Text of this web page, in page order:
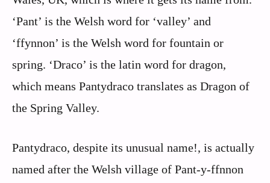
‘Pant’ is the Welsh word for ‘valley’ and
‘ffynnon’ is the Welsh word for fountain or
spring. ‘Draco’ is the latin word for dragon,
which means Pantydraco translates as Dragon of
the Spring Valley.
Pantydraco, despite its unusual name!, is actually
named after the Welsh village of Pant-y-ffnnon